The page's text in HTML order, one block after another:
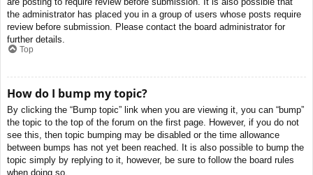
the administrator has placed you in a group of users whose posts require
review before submission. Please contact the board administrator for
further details.
Top
How do I bump my topic?
By clicking the “Bump topic” link when you are viewing it, you can “bump”
the topic to the top of the forum on the first page. However, if you do not
see this, then topic bumping may be disabled or the time allowance
between bumps has not yet been reached. It is also possible to bump the
topic simply by replying to it, however, be sure to follow the board rules
when doing so.